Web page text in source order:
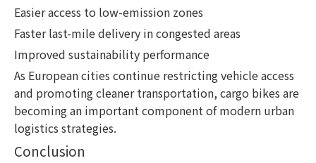
Easier access to low-emission zones
Faster last-mile delivery in congested areas
Improved sustainability performance
As European cities continue restricting vehicle access
and promoting cleaner transportation, cargo bikes are
becoming an important component of modern urban
logistics strategies.
Conclusion